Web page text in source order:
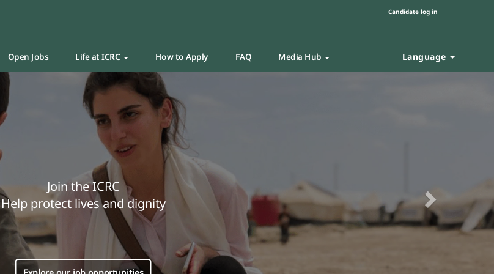
Candidate log in
Open Jobs Life at ICRC How to Apply FAQ Media Hub Language
Join the ICRC
Help protect lives and dignity